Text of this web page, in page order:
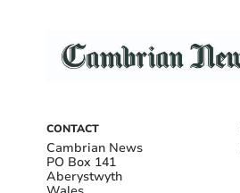
CONTACT
Cambrian News
PO Box 141
Aberystwyth